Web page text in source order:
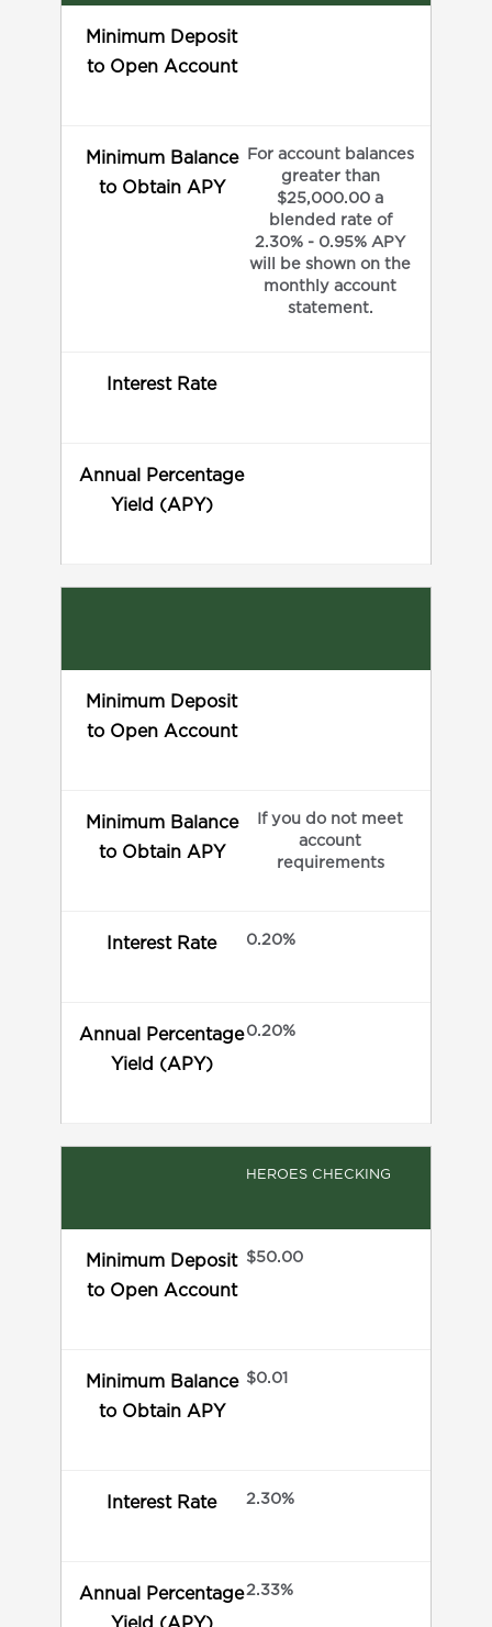
Minimum Deposit
to Open Account
Minimum Balance
to Obtain APY
For account balances
greater than
$25,000.00 a
blended rate of
2.30% - 0.95% APY
will be shown on the
monthly account
statement.
Interest Rate
Annual Percentage
Yield (APY)
Minimum Deposit
to Open Account
Minimum Balance
to Obtain APY
If you do not meet
account
requirements
Interest Rate 0.20%
Annual Percentage
Yield (APY)
0.20%
HEROES CHECKING
Minimum Deposit
to Open Account
$50.00
Minimum Balance
to Obtain APY
$0.01
Interest Rate 2.30%
Annual Percentage2.33%